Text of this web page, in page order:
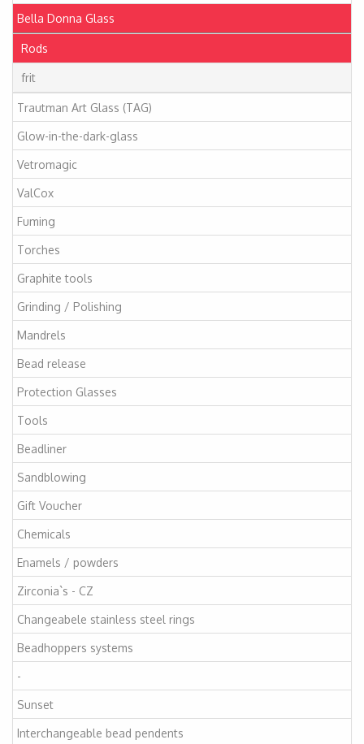
Bella Donna Glass
Rods
frit
Trautman Art Glass (TAG)
Glow-in-the-dark-glass
Vetromagic
ValCox
Fuming
Torches
Graphite tools
Grinding / Polishing
Mandrels
Bead release
Protection Glasses
Tools
Beadliner
Sandblowing
Gift Voucher
Chemicals
Enamels / powders
Zirconia`s - CZ
Changeabele stainless steel rings
Beadhoppers systems
-
Sunset
Interchangeable bead pendents